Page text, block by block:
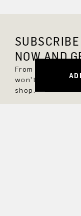
NOW AND
From now on,
won't miss any
shop.